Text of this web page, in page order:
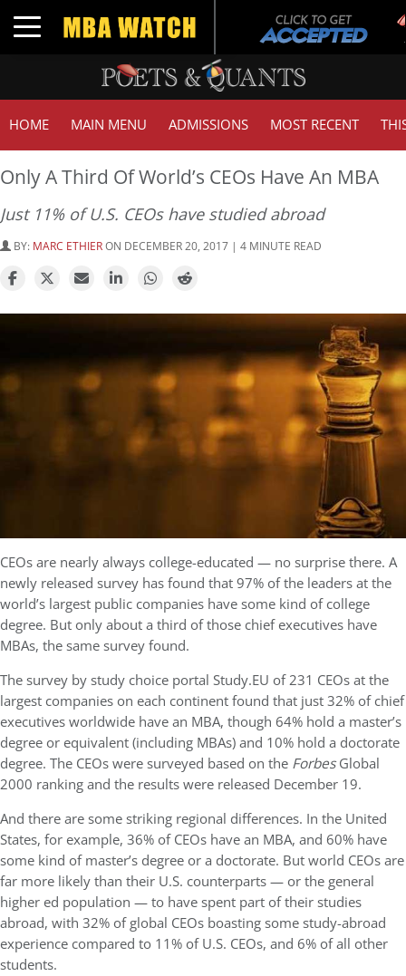
Toggle navigation
HOME MAIN MENU ADMISSIONS MOST RECENT
Only A Third Of World’s CEOs Have An MBA
Just 11% of U.S. CEOs have studied abroad
BY: MARC ETHIERON DECEMBER 20, 2017 | 4 MINUTE READ
CEOs are nearly always college-educated — no surprise there. A
newly released survey has found that 97% of the leaders at the
world’s largest public companies have some kind of college
degree. But only about a third of those chief executives have
MBAs, the same survey found.
The survey by study choice portal Study.EU of 231 CEOs at the
largest companies on each continent found that just 32% of chief
executives worldwide have an MBA, though 64% hold a master’s
degree or equivalent (including MBAs) and 10% hold a doctorate
degree. The CEOs were surveyed based on the ForbesGlobal
2000 ranking and the results were released December 19.
And there are some striking regional differences. In the United
States, for example, 36% of CEOs have an MBA, and 60% have
some kind of master’s degree or a doctorate. But world CEOs are
far more likely than their U.S. counterparts — or the general
higher ed population — to have spent part of their studies
abroad, with 32% of global CEOs boasting some study-abroad
experience compared to 11% of U.S. CEOs, and 6% of all other
students.